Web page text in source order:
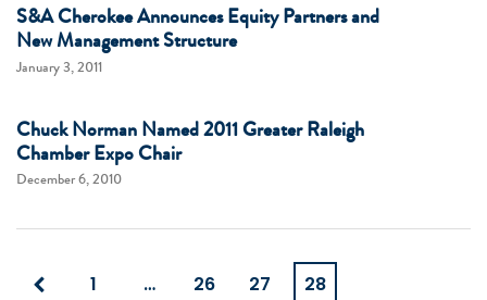
S&A Cherokee Announces Equity Partners and
New Management Structure
January 3, 2011
Chuck Norman Named 2011 Greater Raleigh
Chamber Expo Chair
December 6, 2010
1 … 26 27 28